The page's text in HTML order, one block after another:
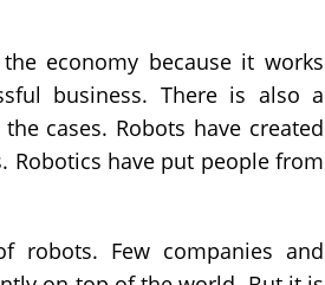
economy because it works
business. There is also a
cases. Robots have created
Robotics have put people from
Few companies and